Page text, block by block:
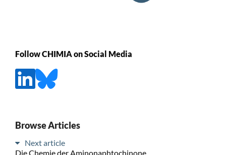
Follow CHIMIA on Social Media
Browse Articles
Next article
Die Chemie der Aminonaphtochinone